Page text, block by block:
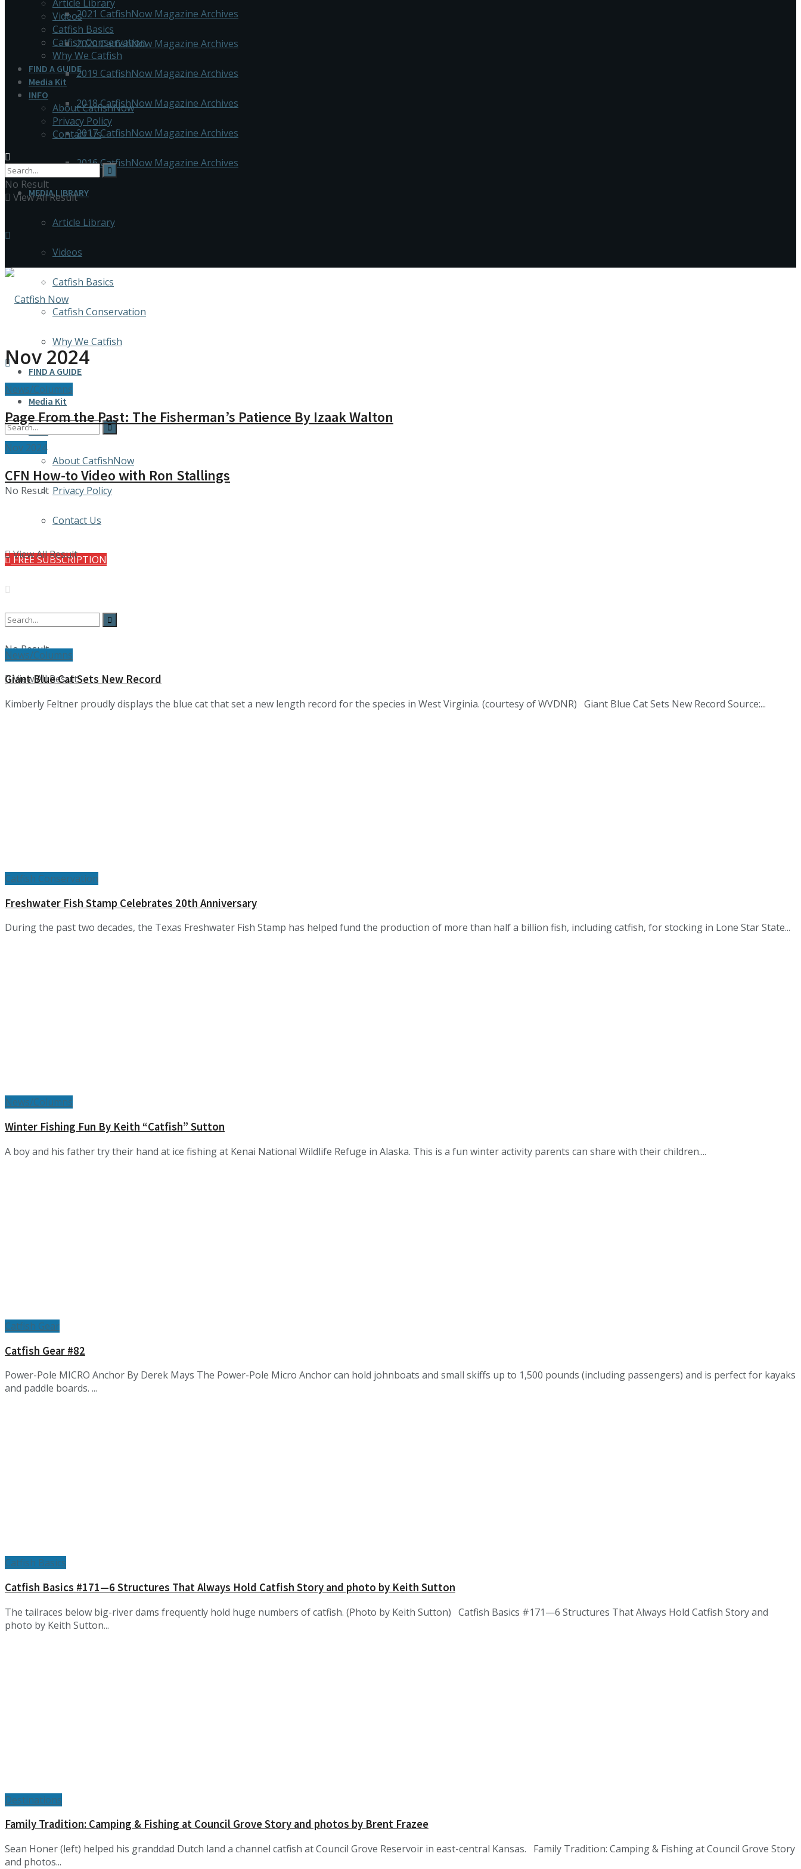
2021 CatfishNow Magazine Archives
2020 CatfishNow Magazine Archives
2019 CatfishNow Magazine Archives
2018 CatfishNow Magazine Archives
2017 CatfishNow Magazine Archives
2016 CatfishNow Magazine Archives
MEDIA LIBRARY
Article Library
Videos
Catfish Basics
Catfish Conservation
Why We Catfish
FIND A GUIDE
Media Kit
INFO
About CatfishNow
Privacy Policy
Contact Us
FREE SUBSCRIPTION
No Result
View All Result
Article Library
Videos
Catfish Basics
Catfish Conservation
Why We Catfish
FIND A GUIDE
Media Kit
INFO
About CatfishNow
Privacy Policy
Contact Us
No Result
View All Result
No Result
View All Result
Nov 2024
News/Columns
Page From the Past: The Fisherman’s Patience By Izaak Walton
Nov 2024
CFN How-to Video with Ron Stallings
News/Columns
Giant Blue Cat Sets New Record
Kimberly Feltner proudly displays the blue cat that set a new length record for the species in West Virginia. (courtesy of WVDNR) Giant Blue Cat Sets New Record Source:...
Catfish Conservation
Freshwater Fish Stamp Celebrates 20th Anniversary
During the past two decades, the Texas Freshwater Fish Stamp has helped fund the production of more than half a billion fish, including catfish, for stocking in Lone Star State...
News/Columns
Winter Fishing Fun By Keith “Catfish” Sutton
A boy and his father try their hand at ice fishing at Kenai National Wildlife Refuge in Alaska. This is a fun winter activity parents can share with their children....
Catfish Gear
Catfish Gear #82
Power-Pole MICRO Anchor By Derek Mays The Power-Pole Micro Anchor can hold johnboats and small skiffs up to 1,500 pounds (including passengers) and is perfect for kayaks
and paddle boards. ...
Catfish Basics
Catfish Basics #171—6 Structures That Always Hold Catfish Story and photo by Keith Sutton
The tailraces below big-river dams frequently hold huge numbers of catfish. (Photo by Keith Sutton) Catfish Basics #171—6 Structures That Always Hold Catfish Story and
photo by Keith Sutton...
Destinations
Family Tradition: Camping & Fishing at Council Grove Story and photos by Brent Frazee
Sean Honer (left) helped his granddad Dutch land a channel catfish at Council Grove Reservoir in east-central Kansas. Family Tradition: Camping & Fishing at Council Grove Story
and photos...